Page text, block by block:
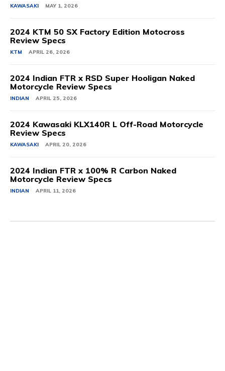
KAWASAKI MAY 1, 2026
2024 KTM 50 SX Factory Edition Motocross
Review Specs
KTM APRIL 26, 2026
2024 Indian FTR x RSD Super Hooligan Naked
Motorcycle Review Specs
INDIAN APRIL 25, 2026
2024 Kawasaki KLX140R L Off-Road Motorcycle
Review Specs
KAWASAKI APRIL 20, 2026
2024 Indian FTR x 100% R Carbon Naked
Motorcycle Review Specs
INDIAN APRIL 11, 2026